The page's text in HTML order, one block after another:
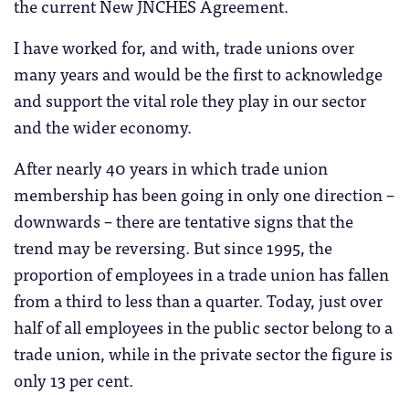
the current New JNCHES Agreement.
I have worked for, and with, trade unions over
many years and would be the first to acknowledge
and support the vital role they play in our sector
and the wider economy.
After nearly 40 years in which trade union
membership has been going in only one direction –
downwards – there are tentative signs that the
trend may be reversing. But since 1995, the
proportion of employees in a trade union has fallen
from a third to less than a quarter. Today, just over
half of all employees in the public sector belong to a
trade union, while in the private sector the figure is
only 13 per cent.